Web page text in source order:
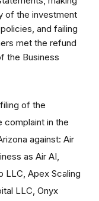
of the investment
and failing
met the refund
the Business
of the
complaint in the
against: Air
as Air AI,
LLC, Apex Scaling
LLC, Onyx